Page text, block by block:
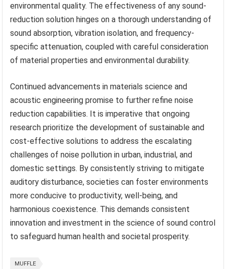
environmental quality. The effectiveness of any sound-
reduction solution hinges on a thorough understanding of
sound absorption, vibration isolation, and frequency-
specific attenuation, coupled with careful consideration
of material properties and environmental durability.
Continued advancements in materials science and
acoustic engineering promise to further refine noise
reduction capabilities. It is imperative that ongoing
research prioritize the development of sustainable and
cost-effective solutions to address the escalating
challenges of noise pollution in urban, industrial, and
domestic settings. By consistently striving to mitigate
auditory disturbance, societies can foster environments
more conducive to productivity, well-being, and
harmonious coexistence. This demands consistent
innovation and investment in the science of sound control
to safeguard human health and societal prosperity.
MUFFLE